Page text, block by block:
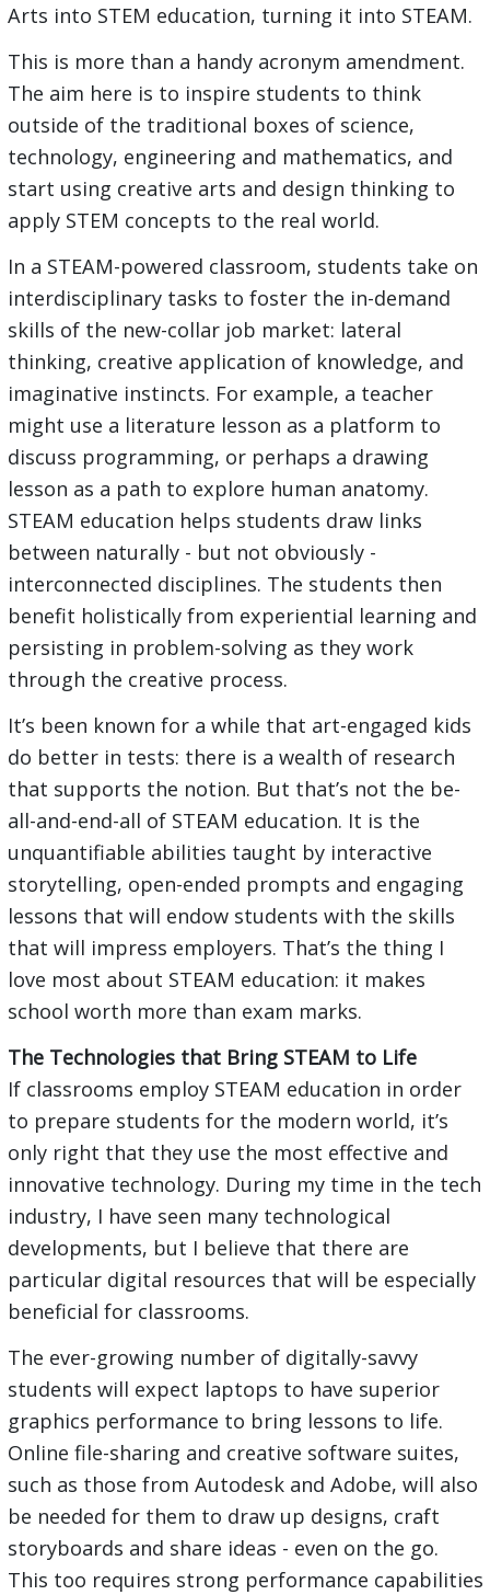
Arts into STEM education, turning it into STEAM.
This is more than a handy acronym amendment.
The aim here is to inspire students to think
outside of the traditional boxes of science,
technology, engineering and mathematics, and
start using creative arts and design thinking to
apply STEM concepts to the real world.
In a STEAM-powered classroom, students take on
interdisciplinary tasks to foster the in-demand
skills of the new-collar job market: lateral
thinking, creative application of knowledge, and
imaginative instincts. For example, a teacher
might use a literature lesson as a platform to
discuss programming, or perhaps a drawing
lesson as a path to explore human anatomy.
STEAM education helps students draw links
between naturally - but not obviously -
interconnected disciplines. The students then
benefit holistically from experiential learning and
persisting in problem-solving as they work
through the creative process.
It’s been known for a while that art-engaged kids
do better in tests: there is a wealth of research
that supports the notion. But that’s not the be-
all-and-end-all of STEAM education. It is the
unquantifiable abilities taught by interactive
storytelling, open-ended prompts and engaging
lessons that will endow students with the skills
that will impress employers. That’s the thing I
love most about STEAM education: it makes
school worth more than exam marks.
The Technologies that Bring STEAM to Life
If classrooms employ STEAM education in order
to prepare students for the modern world, it’s
only right that they use the most effective and
innovative technology. During my time in the tech
industry, I have seen many technological
developments, but I believe that there are
particular digital resources that will be especially
beneficial for classrooms.
The ever-growing number of digitally-savvy
students will expect laptops to have superior
graphics performance to bring lessons to life.
Online file-sharing and creative software suites,
such as those from Autodesk and Adobe, will also
be needed for them to draw up designs, craft
storyboards and share ideas - even on the go.
This too requires strong performance capabilities